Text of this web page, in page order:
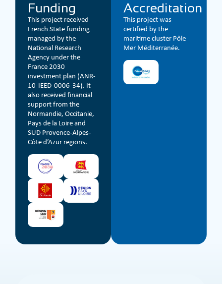
Funding
This project received
French State funding
managed by the
National Research
Agency under the
France 2030
investment plan (ANR-
10-IEED-0006-34). It
also received financial
support from the
Normandie, Occitanie,
Pays de la Loire and
SUD Provence-Alpes-
Côte d’Azur regions.
Accreditation
This project was
certified by the
maritime cluster Pôle
Mer Méditerranée.